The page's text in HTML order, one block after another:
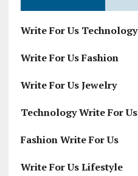
Write For Us Technology
Write For Us Fashion
Write For Us Jewelry
Technology Write For Us
Fashion Write For Us
Write For Us Lifestyle